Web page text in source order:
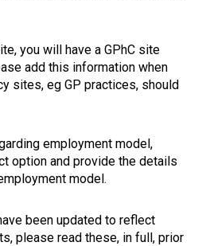
you will have a GPhC site
add this information when
sites, eg GP practices, should
employment model,
option and provide the details
model.
been updated to reflect
please read these, in full, prior